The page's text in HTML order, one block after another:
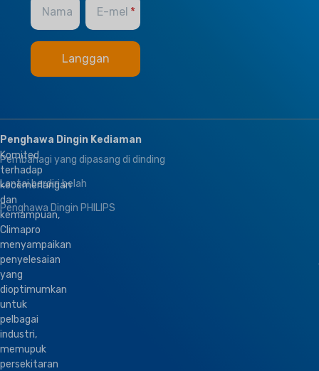
Nama E-mel
Komited
terhadap
kecemerlangan
dan
kemampuan,
Climapro
menyampaikan
penyelesaian
yang
dioptimumkan
untuk
pelbagai
industri,
memupuk
persekitaran
Penghawa Dingin Kediaman
Pembahagi yang dipasang di dinding
Lantai berdiri belah
Penghawa Dingin PHILIPS